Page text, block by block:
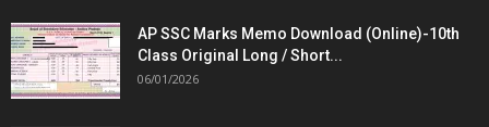
AP SSC Marks Memo Download (Online)-10th
Class Original Long / Short...
06/01/2026